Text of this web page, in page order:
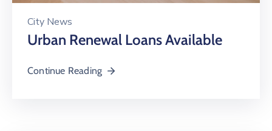
City News
Urban Renewal Loans Available
Continue Reading